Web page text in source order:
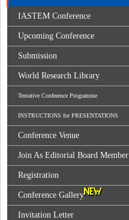
IASTEM Conference
Upcoming Conference
Submission
World Research Library
Tentative Conference Programme
INSTRUCTIONS for PRESENTATIONS
Conference Venue
Join As Editorial Board Member
Registration
Conference Gallery
Invitation Letter